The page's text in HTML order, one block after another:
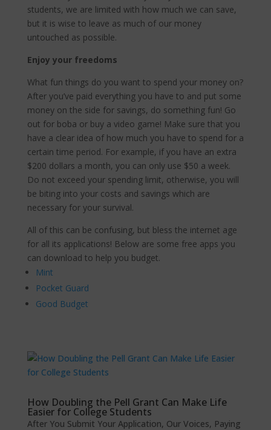
students, we are limited with how much we can save,
but it is wise to leave as much of our money
untouched as possible.
Enjoy your freedoms
What fun things do you want to spend your money on?
After you’ve paid everything you have to and put some
money on the side for savings, do something fun! Go
out for boba or buy a video game! Make sure that you
have a clear idea of how much you have to spend for a
certain time period. For example, if you have an extra
$200 dollars a month, you can only use $50 a week.
Do not exceed your spending limit, otherwise, you will
be biting into your costs and savings which are
necessary for your survival.
All of this can be confusing, but bless the internet age
for all its applications! Below are some free apps you
can download to help you budget.
Mint
Pocket Guard
Good Budget
How Doubling the Pell Grant Can Make Life
Easier for College Students
After You Submit Your Application, Our Voices, Paying